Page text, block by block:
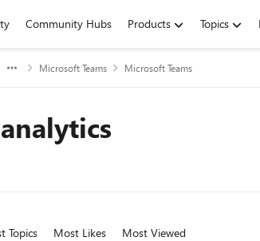
Community Hubs Products Topics
Microsoft Teams Microsoft Teams
Topics Most Likes Most Viewed